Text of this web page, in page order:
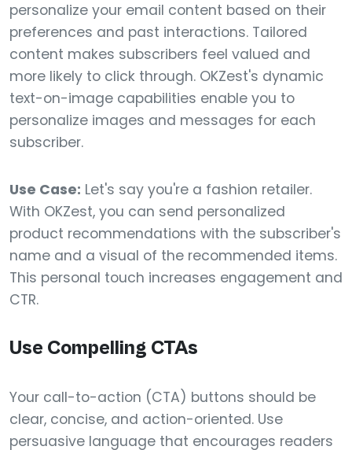
personalize your email content based on their
preferences and past interactions. Tailored
content makes subscribers feel valued and
more likely to click through. OKZest's dynamic
text-on-image capabilities enable you to
personalize images and messages for each
subscriber.
Use Case: Let's say you're a fashion retailer.
With OKZest, you can send personalized
product recommendations with the subscriber's
name and a visual of the recommended items.
This personal touch increases engagement and
CTR.
Use Compelling CTAs
Your call-to-action (CTA) buttons should be
clear, concise, and action-oriented. Use
persuasive language that encourages readers